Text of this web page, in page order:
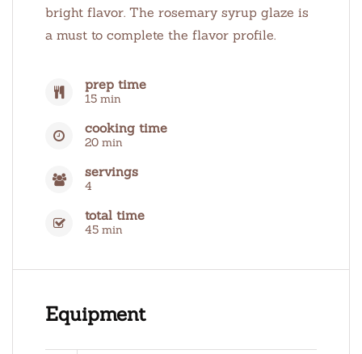
bright flavor. The rosemary syrup glaze is
a must to complete the flavor profile.
prep time
15 min
cooking time
20 min
servings
4
total time
45 min
Equipment